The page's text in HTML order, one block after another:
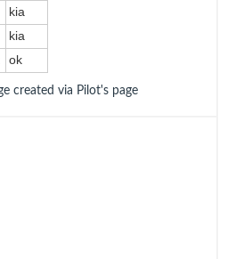
kia
kia
ok
created via Pilot's page